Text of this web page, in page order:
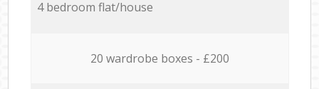
4 bedroom flat/house
20 wardrobe boxes - £200